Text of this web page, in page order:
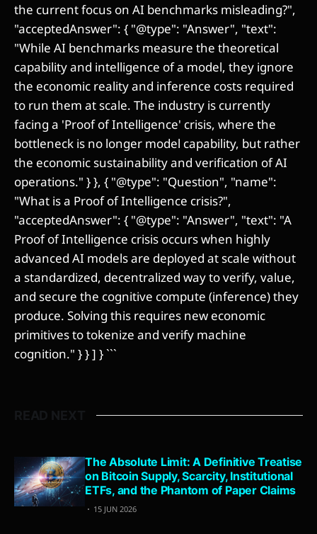
the current focus on AI benchmarks misleading?",
"acceptedAnswer": { "@type": "Answer", "text":
"While AI benchmarks measure the theoretical
capability and intelligence of a model, they ignore
the economic reality and inference costs required
to run them at scale. The industry is currently
facing a 'Proof of Intelligence' crisis, where the
bottleneck is no longer model capability, but rather
the economic sustainability and verification of AI
operations." } }, { "@type": "Question", "name":
"What is a Proof of Intelligence crisis?",
"acceptedAnswer": { "@type": "Answer", "text": "A
Proof of Intelligence crisis occurs when highly
advanced AI models are deployed at scale without
a standardized, decentralized way to verify, value,
and secure the cognitive compute (inference) they
produce. Solving this requires new economic
primitives to tokenize and verify machine
cognition." } } ] } ```
The Absolute Limit: A Definitive Treatise
on Bitcoin Supply, Scarcity, Institutional
ETFs, and the Phantom of Paper Claims
15 JUN 2026